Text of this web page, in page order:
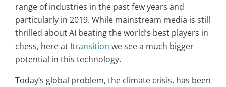
range of industries in the past few years and
particularly in 2019. While mainstream media is still
thrilled about AI beating the world’s best players in
chess, here at Itransition we see a much bigger
potential in this technology.
Today’s global problem, the climate crisis, has been